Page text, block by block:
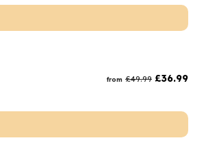
from £49.99 £36.99